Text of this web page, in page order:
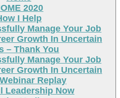
2020
I Help
Manage Your Job
Growth In Uncertain
– Thank You
Manage Your Job
Growth In Uncertain
Replay
Leadership Now